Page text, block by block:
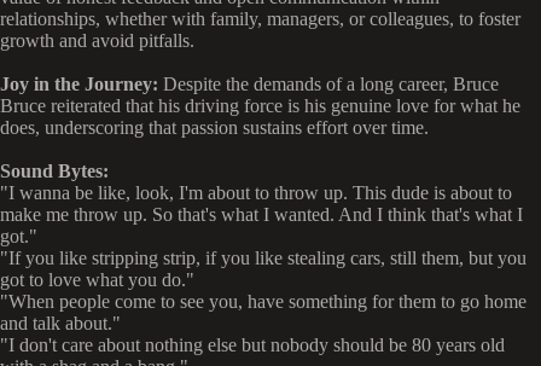
relationships, whether with family, managers, or colleagues, to foster
growth and avoid pitfalls.
Joy in the Journey: Despite the demands of a long career, Bruce
Bruce reiterated that his driving force is his genuine love for what he
does, underscoring that passion sustains effort over time.
Sound Bytes:
"I wanna be like, look, I'm about to throw up. This dude is about to
make me throw up. So that's what I wanted. And I think that's what I
got."
"If you like stripping strip, if you like stealing cars, still them, but you
got to love what you do."
"When people come to see you, have something for them to go home
and talk about."
"I don't care about nothing else but nobody should be 80 years old